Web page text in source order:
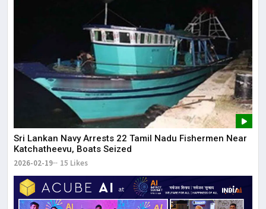
Sri Lankan Navy Arrests 22 Tamil Nadu Fishermen Near
Katchatheevu, Boats Seized
2026-02-19 15 Likes